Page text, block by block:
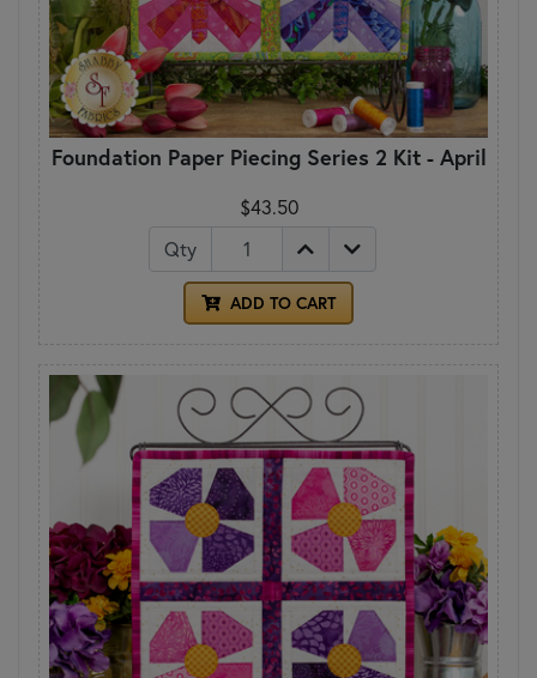
Foundation Paper Piecing Series 2 Kit - April
$43.50
Qty
ADD TO CART